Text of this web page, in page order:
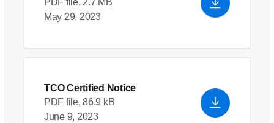
PDF file, 2.7 MB
May 29, 2023
TCO Certified Notice
PDF file, 86.9 kB
June 9, 2023